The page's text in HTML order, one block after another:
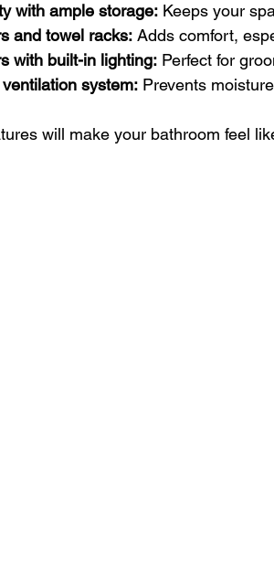
with ample storage: Keeps your
and towel racks: Adds comfort,
with built-in lighting: Perfect for
system: Prevents
will make your bathroom feel